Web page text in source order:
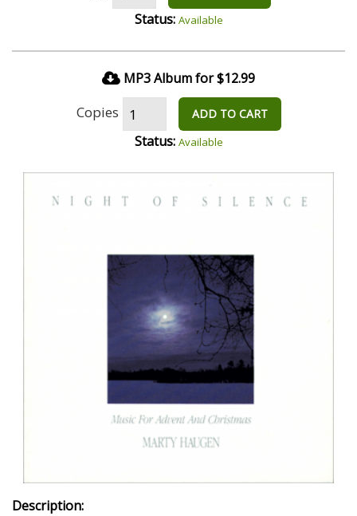
Status: Available
MP3 Album for $12.99
Copies ADD TO CART
Status: Available
Description: